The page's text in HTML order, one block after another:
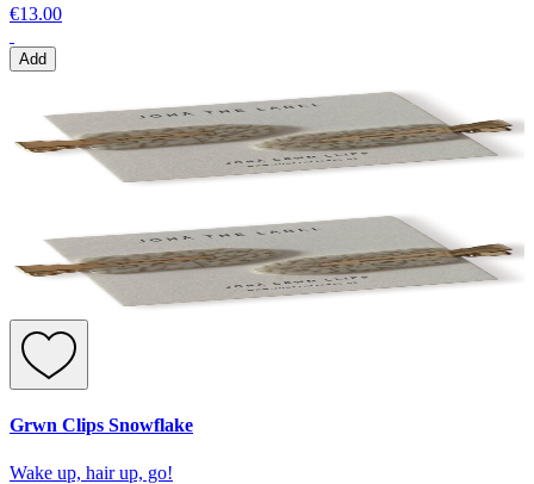
€13.00
Add
Grwn Clips Snowflake
Wake up, hair up, go!